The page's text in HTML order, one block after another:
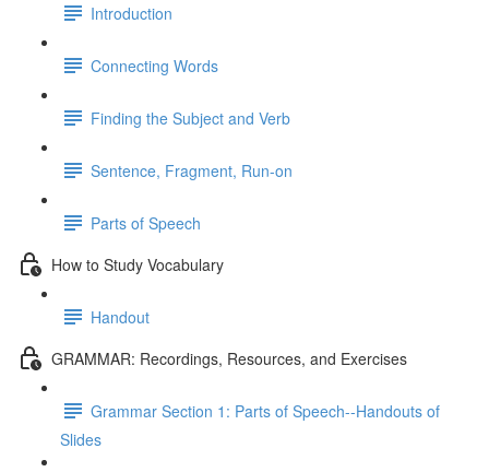
Introduction
Connecting Words
Finding the Subject and Verb
Sentence, Fragment, Run-on
Parts of Speech
How to Study Vocabulary
Handout
GRAMMAR: Recordings, Resources, and Exercises
Grammar Section 1: Parts of Speech--Handouts of
Slides